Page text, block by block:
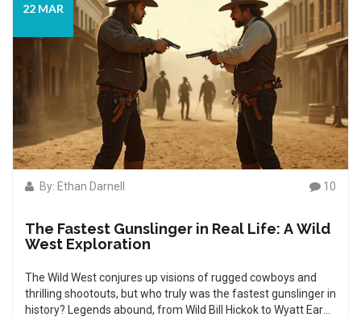
22 MAR
By: Ethan Darnell 10
The Fastest Gunslinger in Real Life: A Wild
West Exploration
The Wild West conjures up visions of rugged cowboys and
thrilling shootouts, but who truly was the fastest gunslinger in
history? Legends abound, from Wild Bill Hickok to Wyatt Earp,